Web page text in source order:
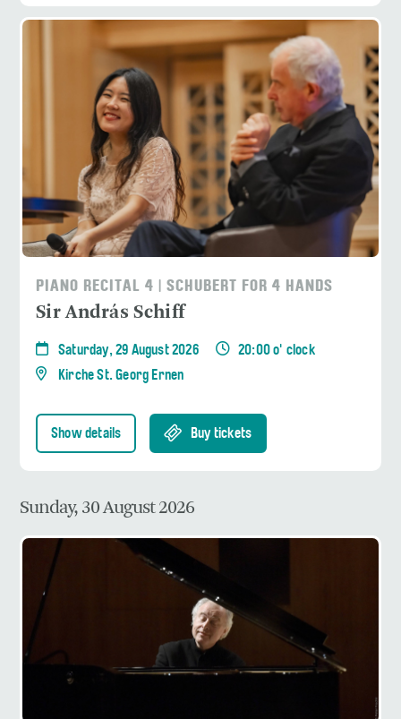
PIANO RECITAL 4 | SCHUBERT FOR 4 HANDS
Sir András Schiff
Saturday, 29 August 2026
20:00 o' clock
Kirche St. Georg Ernen
Show details Buy tickets
Sunday, 30 August 2026